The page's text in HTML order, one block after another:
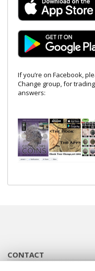
If you’re on Facebook,
Change group, for
answers:
CONTACT